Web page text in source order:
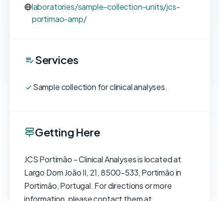
laboratories/sample-collection-units/jcs-
portimao-amp/
Services
Sample collection for clinical analyses.
Getting Here
JCS Portimão - Clinical Analyses is located at
Largo Dom João II, 21, 8500-533, Portimão in
Portimão, Portugal. For directions or more
information, please contact them at